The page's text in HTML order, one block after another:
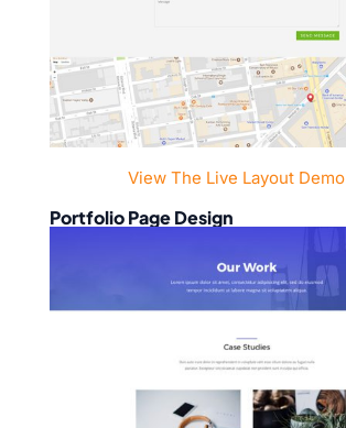
View The Live Layout Demo
Portfolio Page Design